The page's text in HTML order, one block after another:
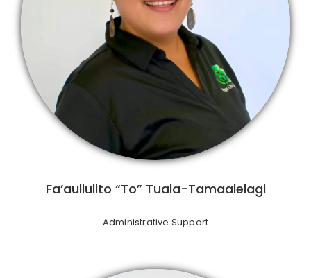
Fa’auliulito “To” Tuala-Tamaalelagi
Administrative Support